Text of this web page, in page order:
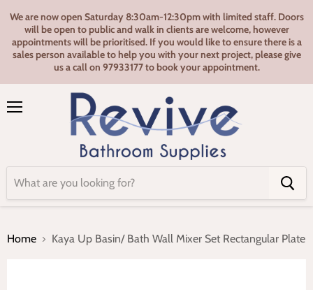
We are now open Saturday 8:30am-12:30pm with limited staff. Doors
will be open to public and walk in clients are welcome, however
appointments will be prioritised. If you would like to ensure there is a
sales person available to help you with your next project, please give
us a call on 97933177 to book your appointment.
Home Kaya Up Basin/ Bath Wall Mixer Set Rectangular Plate